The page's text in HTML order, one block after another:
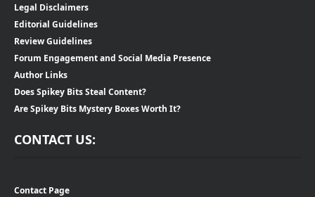
Legal Disclaimers
Editorial Guidelines
Review Guidelines
Forum Engagement and Social Media Presence
Author Links
Does Spikey Bits Steal Content?
Are Spikey Bits Mystery Boxes Worth It?
CONTACT US:
Contact Page